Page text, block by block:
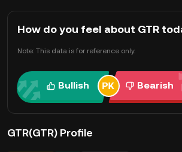
How do you feel about GTR
Note: This data is for reference only.
Bullish Bearish
GTR(GTR) Profile